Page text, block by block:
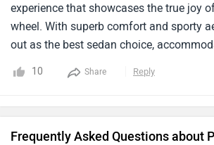
experience that showcases the true joy
wheel. With superb comfort and sporty
out as the best sedan choice,
acceleration is akin to a beast on the
10 Share Reply
Frequently Asked Questions about